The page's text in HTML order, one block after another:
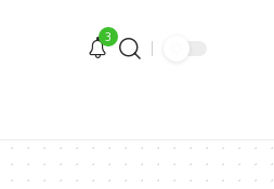
3